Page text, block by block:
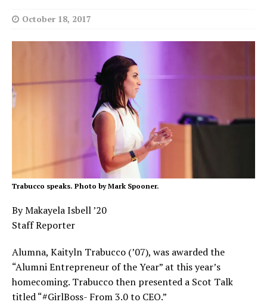
October 18, 2017
Trabucco speaks. Photo by Mark Spooner.
By Makayela Isbell ’20
Staff Reporter
Alumna, Kaityln Trabucco (’07), was awarded the
“Alumni Entrepreneur of the Year” at this year’s
homecoming. Trabucco then presented a Scot Talk
titled “#GirlBoss- From 3.0 to CEO.”